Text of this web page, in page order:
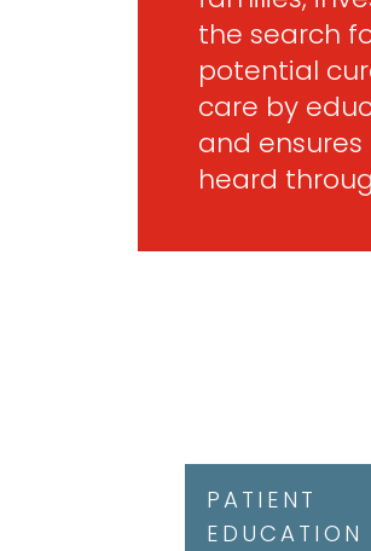
the search
potential
care by
and ensures
heard
PATIENT
EDUCATION